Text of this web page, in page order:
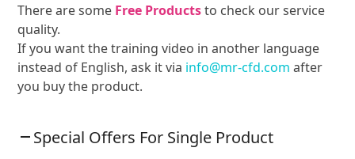
There are some Free Productsto check our service
quality.
If you want the training video in another language
instead of English, ask it via info@mr-cfd.com after
you buy the product.
Special Offers For Single Product